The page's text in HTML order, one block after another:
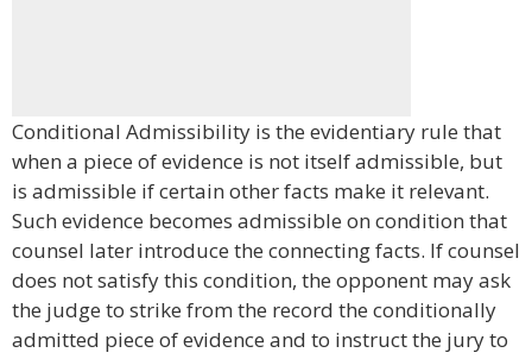
Conditional Admissibility is the evidentiary rule that
when a piece of evidence is not itself admissible, but
is admissible if certain other facts make it relevant.
Such evidence becomes admissible on condition that
counsel later introduce the connecting facts. If counsel
does not satisfy this condition, the opponent may ask
the judge to strike from the record the conditionally
admitted piece of evidence and to instruct the jury to